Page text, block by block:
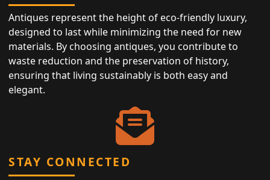
Antiques represent the height of eco-friendly luxury,
designed to last while minimizing the need for new
materials. By choosing antiques, you contribute to
waste reduction and the preservation of history,
ensuring that living sustainably is both easy and
elegant.
STAY CONNECTED